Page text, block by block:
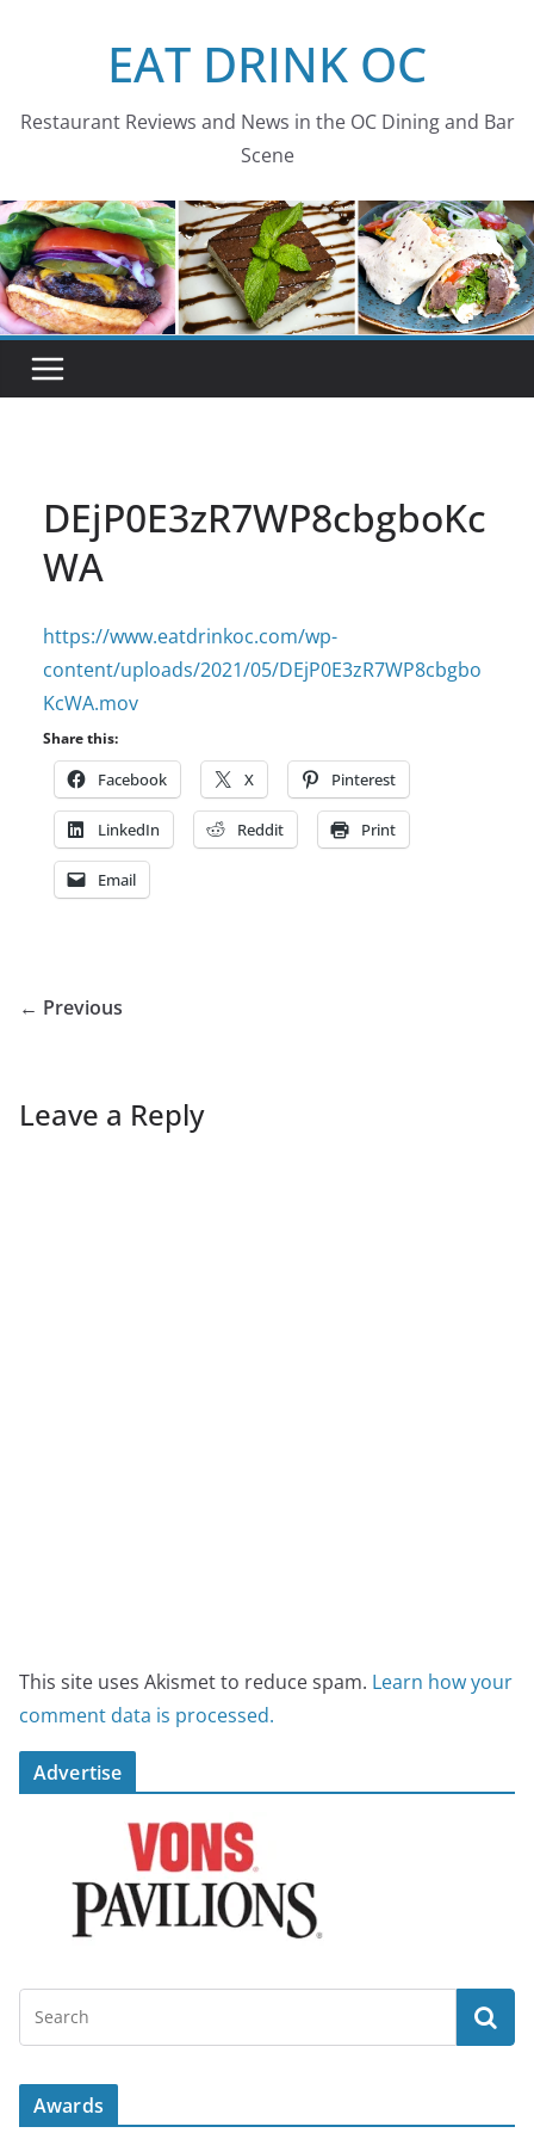
EAT DRINK OC
Restaurant Reviews and News in the OC Dining and Bar
Scene
DEjP0E3zR7WP8cbgboKc
WA
https://www.eatdrinkoc.com/wp-
content/uploads/2021/05/DEjP0E3zR7WP8cbgbo
KcWA.mov
Share this:
Facebook X Pinterest
LinkedIn Reddit Print
Email
← Previous
Leave a Reply
This site uses Akismet to reduce spam. Learn how your
comment data is processed.
Advertise
Awards